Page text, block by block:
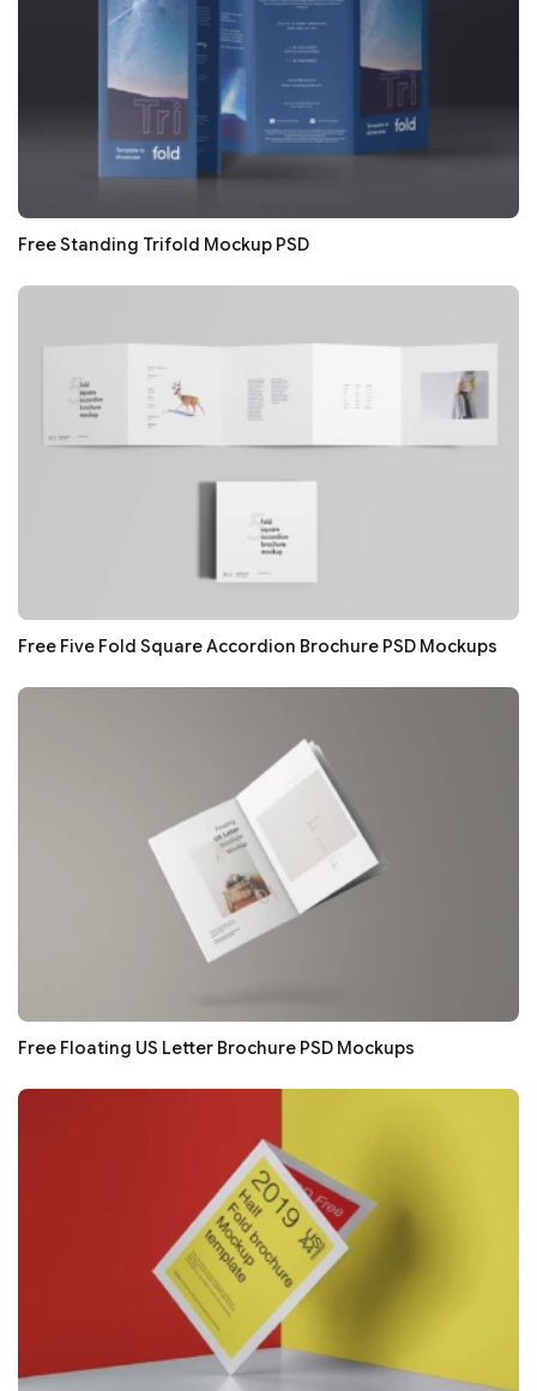
Free Standing Trifold Mockup PSD
Free Five Fold Square Accordion Brochure PSD Mockups
Free Floating US Letter Brochure PSD Mockups